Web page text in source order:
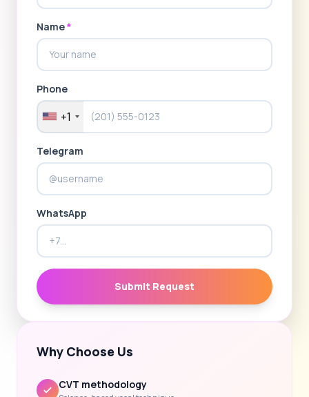
Name*
Phone
+1
Telegram
WhatsApp
Submit Request
Why Choose Us
CVT methodology